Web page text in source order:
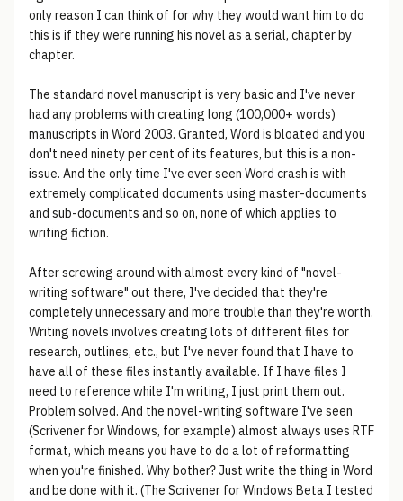
only reason I can think of for why they would want him to do
this is if they were running his novel as a serial, chapter by
chapter.
The standard novel manuscript is very basic and I've never
had any problems with creating long (100,000+ words)
manuscripts in Word 2003. Granted, Word is bloated and you
don't need ninety per cent of its features, but this is a non-
issue. And the only time I've ever seen Word crash is with
extremely complicated documents using master-documents
and sub-documents and so on, none of which applies to
writing fiction.
After screwing around with almost every kind of "novel-
writing software" out there, I've decided that they're
completely unnecessary and more trouble than they're worth.
Writing novels involves creating lots of different files for
research, outlines, etc., but I've never found that I have to
have all of these files instantly available. If I have files I
need to reference while I'm writing, I just print them out.
Problem solved. And the novel-writing software I've seen
(Scrivener for Windows, for example) almost always uses RTF
format, which means you have to do a lot of reformatting
when you're finished. Why bother? Just write the thing in Word
and be done with it. (The Scrivener for Windows Beta I tested